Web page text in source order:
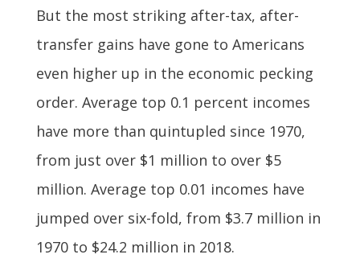
But the most striking after-tax, after-
transfer gains have gone to Americans
even higher up in the economic pecking
order. Average top 0.1 percent incomes
have more than quintupled since 1970,
from just over $1 million to over $5
million. Average top 0.01 incomes have
jumped over six-fold, from $3.7 million in
1970 to $24.2 million in 2018.